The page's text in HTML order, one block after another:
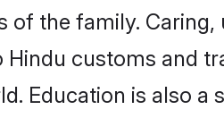
the family. Caring,
customs and
Education is also a